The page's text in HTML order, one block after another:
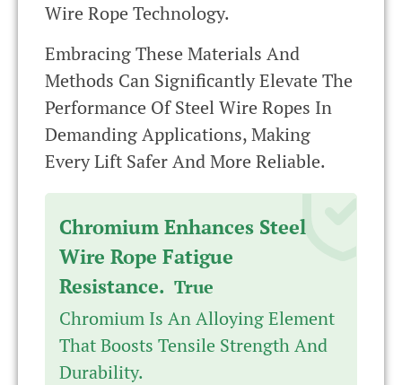
Wire Rope Technology.
Embracing These Materials And
Methods Can Significantly Elevate The
Performance Of Steel Wire Ropes In
Demanding Applications, Making
Every Lift Safer And More Reliable.
Chromium Enhances Steel
Wire Rope Fatigue
Resistance. True
Chromium Is An Alloying Element
That Boosts Tensile Strength And
Durability.